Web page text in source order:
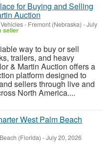
for Buying and Selling
Auction
- Fremont (Nebraska) -July
seller
way to buy or sell
trailers, and heavy
& Martin Auction offers a
platform designed to
sellers through live and
North America....
West Palm Beach
(Florida) -July 20, 2026